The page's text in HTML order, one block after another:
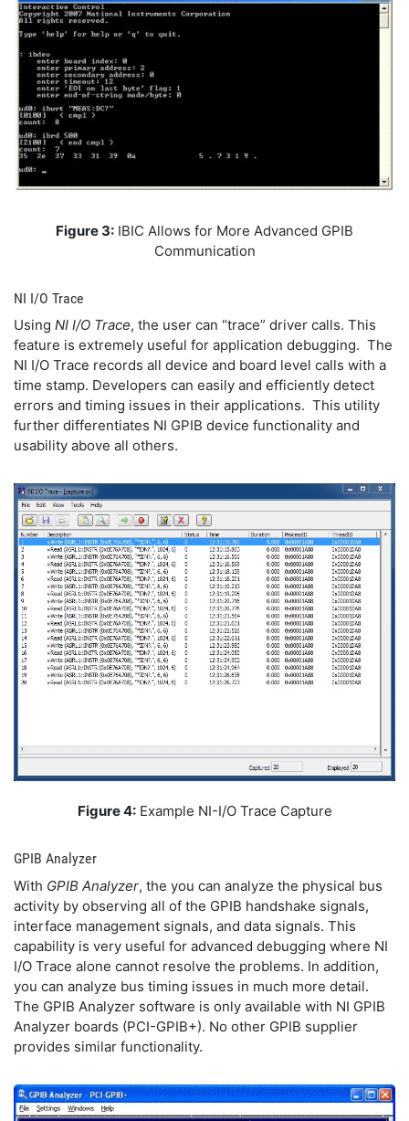
Figure 3: IBIC Allows for More Advanced GPIB
Communication
NI I/O Trace
Using NI I/O Trace, the user can “trace” driver calls. This
feature is extremely useful for application debugging. The
NI I/O Trace records all device and board level calls with a
time stamp. Developers can easily and efficiently detect
errors and timing issues in their applications. This utility
further differentiates NI GPIB device functionality and
usability above all others.
Figure 4:Example NI-I/O Trace Capture
GPIB Analyzer
With GPIB Analyzer, the you can analyze the physical bus
activity by observing all of the GPIB handshake signals,
interface management signals, and data signals. This
capability is very useful for advanced debugging where NI
I/O Trace alone cannot resolve the problems. In addition,
you can analyze bus timing issues in much more detail.
The GPIB Analyzer software is only available with NI GPIB
Analyzer boards (PCI-GPIB+). No other GPIB supplier
provides similar functionality.